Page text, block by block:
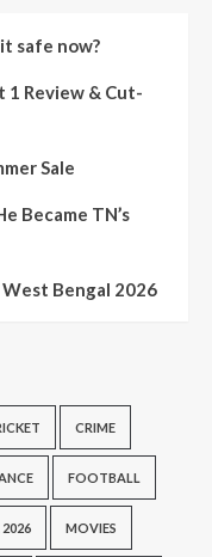
safe now?
1 Review & Cut-
Sale
Became TN’s
Bengal 2026
CRIME
FOOTBALL
2026 MOVIES